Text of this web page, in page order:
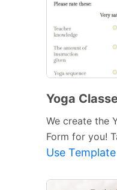
Yoga
We create the
Form for you!
Use Template